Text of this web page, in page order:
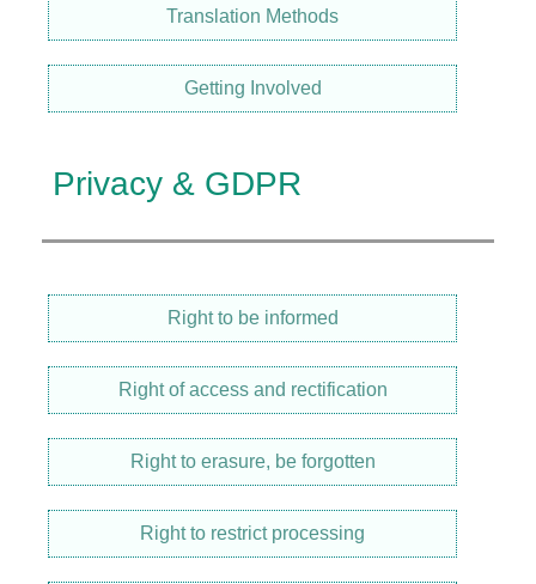
Translation Methods
Getting Involved
Privacy & GDPR
Right to be informed
Right of access and rectification
Right to erasure, be forgotten
Right to restrict processing